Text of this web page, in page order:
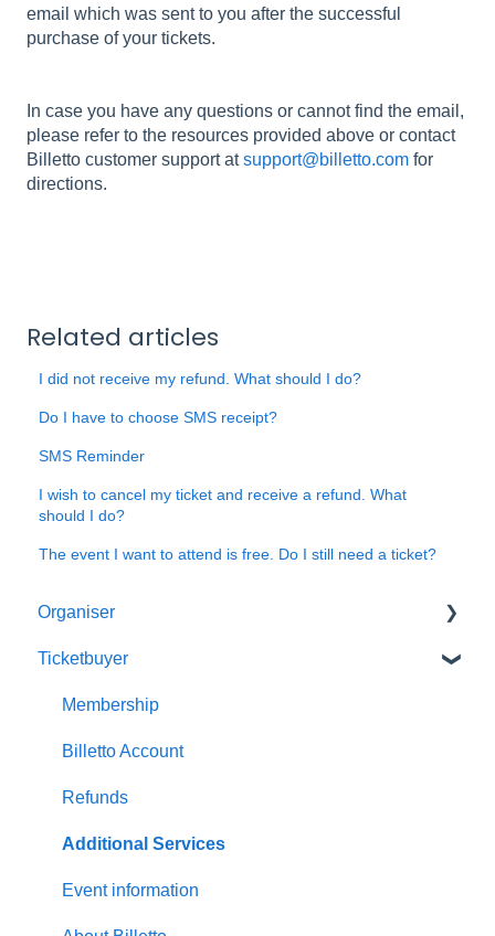
email which was sent to you after the successful
purchase of your tickets.
In case you have any questions or cannot find the email,
please refer to the resources provided above or contact
Billetto customer support atsupport@billetto.com for
directions.
Related articles
I did not receive my refund. What should I do?
Do I have to choose SMS receipt?
SMS Reminder
I wish to cancel my ticket and receive a refund. What
should I do?
The event I want to attend is free. Do I still need a ticket?
Organiser
Getting started with Billetto
My Billetto
Create event
Customisations & Design
Memberships
Insights & Reports
Ticketbuyer
Membership
Billetto Account
Refunds
Additional Services
Event information